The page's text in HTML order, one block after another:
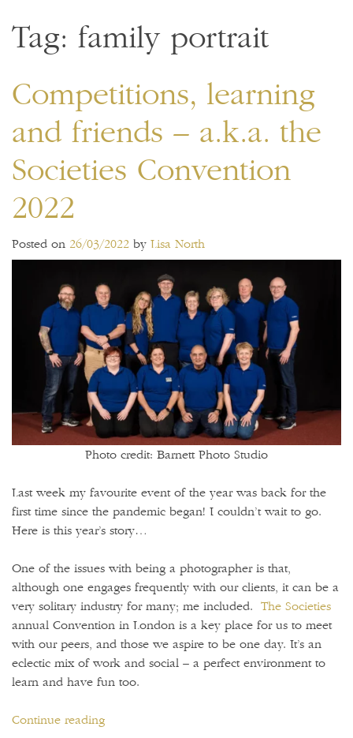
Tag: family portrait
Competitions, learning
and friends – a.k.a. the
Societies Convention
2022
Posted on 26/03/2022 by Lisa North
Photo credit: Barnett Photo Studio
Last week my favourite event of the year was back for the
first time since the pandemic began! I couldn’t wait to go.
Here is this year’s story…
One of the issues with being a photographer is that,
although one engages frequently with our clients, it can be a
very solitary industry for many; me included. The Societies
annual Convention in London is a key place for us to meet
with our peers, and those we aspire to be one day. It’s an
eclectic mix of work and social – a perfect environment to
learn and have fun too.
Continue reading“Competitions,